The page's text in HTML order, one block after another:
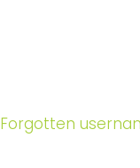
Forgotten